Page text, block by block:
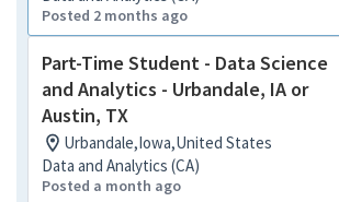
Posted 2 months ago
Part-Time Student - Data Science
and Analytics - Urbandale, IA or
Austin, TX
Urbandale,Iowa,United States
Data and Analytics (CA)
Posted a month ago